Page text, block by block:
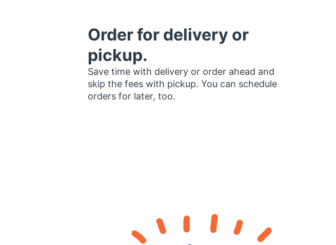
Order for delivery or
pickup.
Save time with delivery or order ahead and
skip the fees with pickup. You can schedule
orders for later, too.